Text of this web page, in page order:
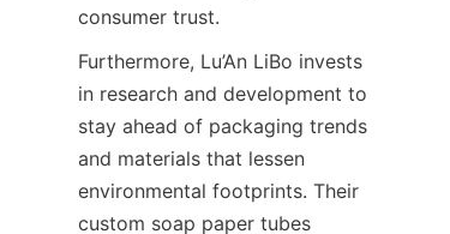
consumer trust.
Furthermore, Lu’An LiBo invests
in research and development to
stay ahead of packaging trends
and materials that lessen
environmental footprints. Their
custom soap paper tubes